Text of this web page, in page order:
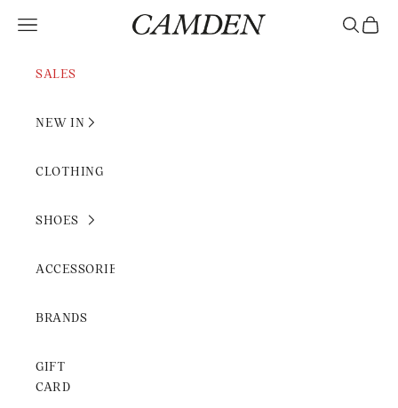
Camden Rimini
Open navigation menu
SALES
NEW IN
CLOTHING
SHOES
ACCESSORIES
BRANDS
GIFT
CARD
OpenOpen